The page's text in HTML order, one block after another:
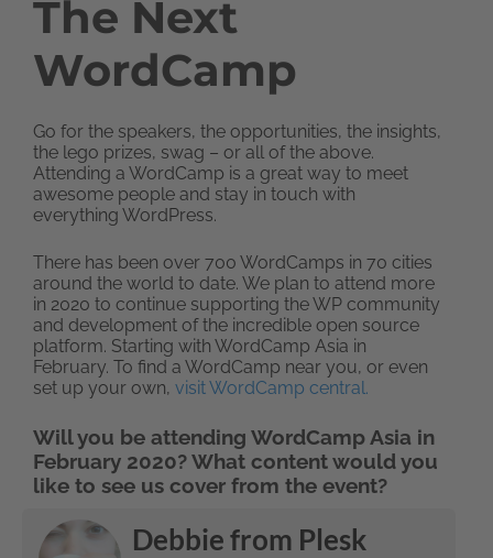
The Next
WordCamp
Go for the speakers, the opportunities, the insights,
the lego prizes, swag – or all of the above.
Attending a WordCamp is a great way to meet
awesome people and stay in touch with
everything WordPress.
There has been over 700 WordCamps in 70 cities
around the world to date. We plan to attend more
in 2020 to continue supporting the WP community
and development of the incredible open source
platform. Starting with WordCamp Asia in
February. To find a WordCamp near you, or even
set up your own, visit WordCamp central.
Will you be attending WordCamp Asia in
February 2020? What content would you
like to see us cover from the event?
Debbie from Plesk